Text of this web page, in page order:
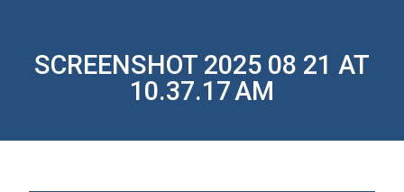
SCREENSHOT 2025 08 21 AT
10.37.17 AM